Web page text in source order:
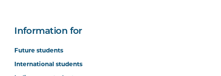
Information for
Future students
International students